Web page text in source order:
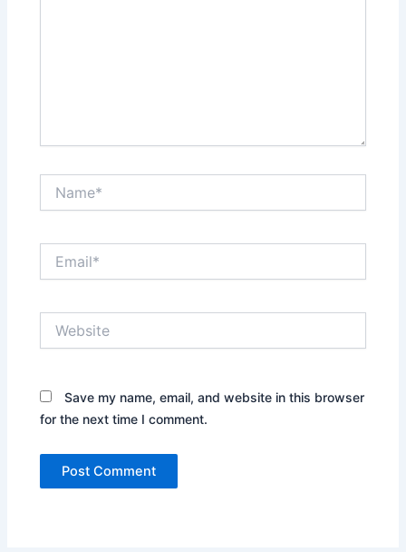
Save my name, email, and website in this browser
for the next time I comment.